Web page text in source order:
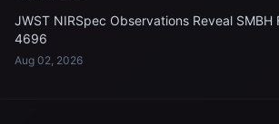
JWST NIRSpec Observations Reveal SMBH
4696
Aug 02, 2026